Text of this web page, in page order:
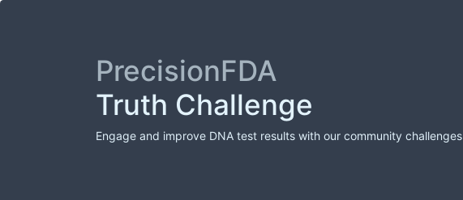
PrecisionFDA
Truth Challenge
Engage and improve DNA test results with our community challenges